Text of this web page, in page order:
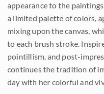
appearance to the
a limited palette of colors,
mixing upon the canvas,
to each brush stroke.
pointillism, and post-
continues the tradition of
day with her colorful and